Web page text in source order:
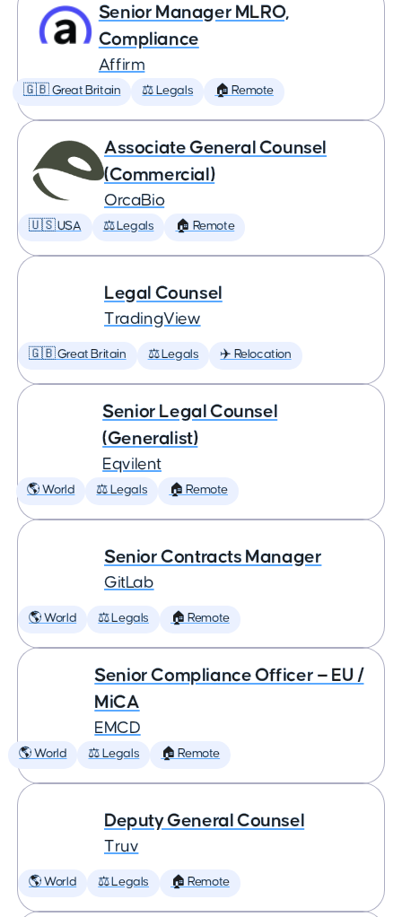
Senior Manager MLRO,
Compliance
Affirm
🇬🇧 Great Britain ⚖️ Legals 🏠 Remote
Associate General Counsel
(Commercial)
OrcaBio
🇺🇸 USA ⚖️ Legals 🏠 Remote
Legal Counsel
TradingView
🇬🇧 Great Britain ⚖️ Legals ✈️ Relocation
Senior Legal Counsel
(Generalist)
Eqvilent
🌎 World ⚖️ Legals 🏠 Remote
Senior Contracts Manager
GitLab
🌎 World ⚖️ Legals 🏠 Remote
Senior Compliance Officer — EU /
MiCA
EMCD
🌎 World ⚖️ Legals 🏠 Remote
Deputy General Counsel
Truv
🌎 World ⚖️ Legals 🏠 Remote